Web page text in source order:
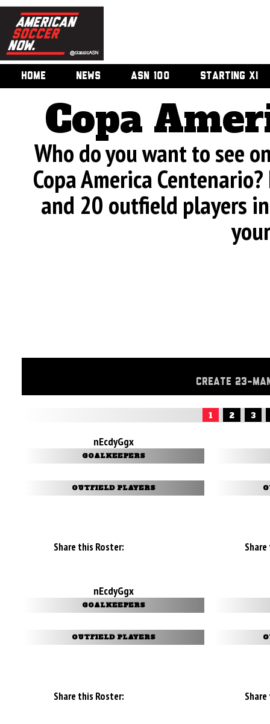
HOME NEWS ASN 100 STARTING XI
Copa
Who do you want to see
Copa America
and 20 outfield players
CREATE 23-
1 2 3
nEcdyGgx
GOALKEEPERS
OUTFIELD PLAYERS
Share this Roster:
nEcdyGgx
GOALKEEPERS
OUTFIELD PLAYERS
Share this Roster: